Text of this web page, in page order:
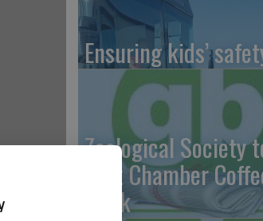
Ensuring kids’
Zoological Society
host Chamber
week